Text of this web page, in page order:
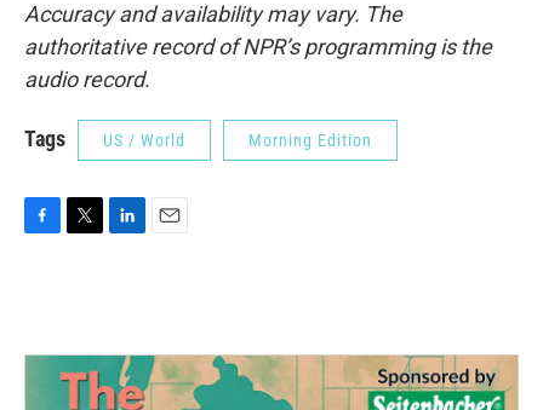
Accuracy and availability may vary. The
authoritative record of NPR’s programming is the
audio record.
Tags US / World Morning Edition
o
e
r
d
n